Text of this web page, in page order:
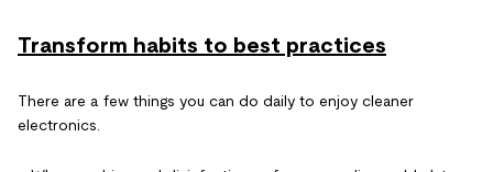
Transform habits to best practices
There are a few things you can do daily to enjoy cleaner
electronics.